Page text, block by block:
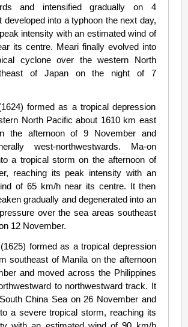
and intensified gradually on 4
developed into a typhoon the next day,
intensity with an estimated wind of
its centre. Meari finally evolved into
cyclone over the western North
of Japan on the night of 7
formed as a tropical depression
North Pacific about 1610 km east
the afternoon of 9 November and
west-northwestwards. Ma-on
a tropical storm on the afternoon of
reaching its peak intensity with an
of 65 km/h near its centre. It then
gradually and degenerated into an
over the sea areas southeast
12 November.
formed as a tropical depression
southeast of Manila on the afternoon
and moved across the Philippines
to northwestward track. It
China Sea on 26 November and
a severe tropical storm, reaching its